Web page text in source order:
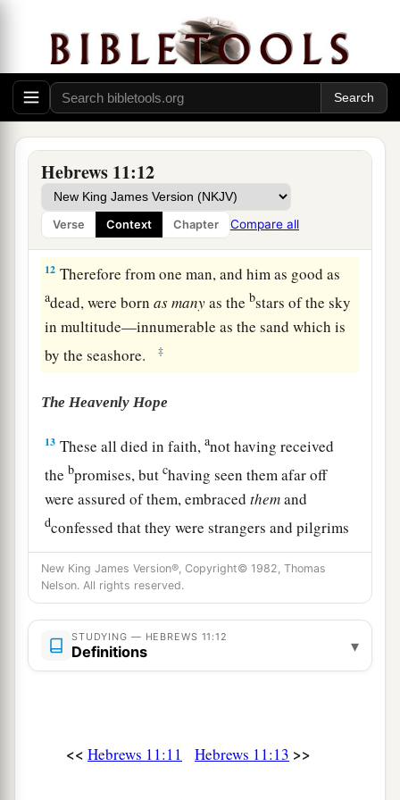
Hebrews 11:12
Verse Context Chapter Compare all
10 for he waited forathe city which has
foundations,bwhose builder and maker God.
‡
11 a
to conceive seed, andbshe bore a child when she
was past the age, because she judged Him
cfaithful who had promised. ‡
12 Therefore from one man, and him as good as
adead, were bornasmanyas thebstars of the sky
in multitude—innumerable as the sand which is
by the seashore.
‡
The Heavenly Hope
13 These all died in faith,anot having received
thebpromises, butchaving seen them afar off
were assured of them, embracedthemand
dconfessed that they were strangers and pilgrims
on the earth. ‡
14For those who say such things
that they seek a homeland. ‡
15And truly if they had called to mind
But now they desire a better, that is, a heavenly
New King James Version®, Copyright© 1982, Thomas
Nelson. All rights reserved.
STUDYING — HEBREWS 11:12
Definitions ▾
<< Hebrews 11:11 Hebrews 11:13 >>